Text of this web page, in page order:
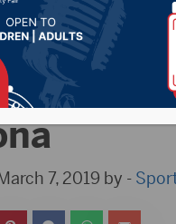
Falls
7, 2019 by -